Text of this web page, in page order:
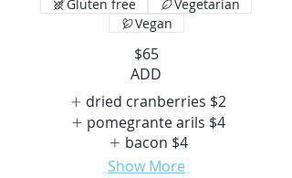
$65
Gluten free
Vegetarian
Vegan
ADD
dried cranberries $2
pomegrante arils $4
bacon $4
Show More